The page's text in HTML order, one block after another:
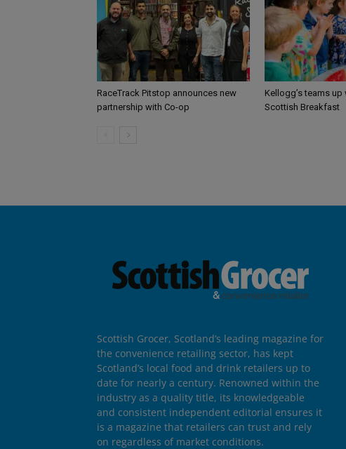
RaceTrack Pitstop announces new
partnership with Co-op
Kellogg’s teams up
Scottish Breakfast
Scottish Grocer, Scotland’s leading magazine for
the convenience retailing sector, has kept
Scotland’s local food and drink retailers up to
date for nearly a century. Renowned within the
industry as a quality title, its knowledgeable
and consistent independent editorial ensures it
is a magazine that retailers can trust and rely
on regardless of market conditions.